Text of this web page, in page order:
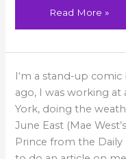
Read More »
I‘m a stand-up
ago, I was working at
York, doing the
June East (Mae
Prince from the Daily
Just
Say
Yes